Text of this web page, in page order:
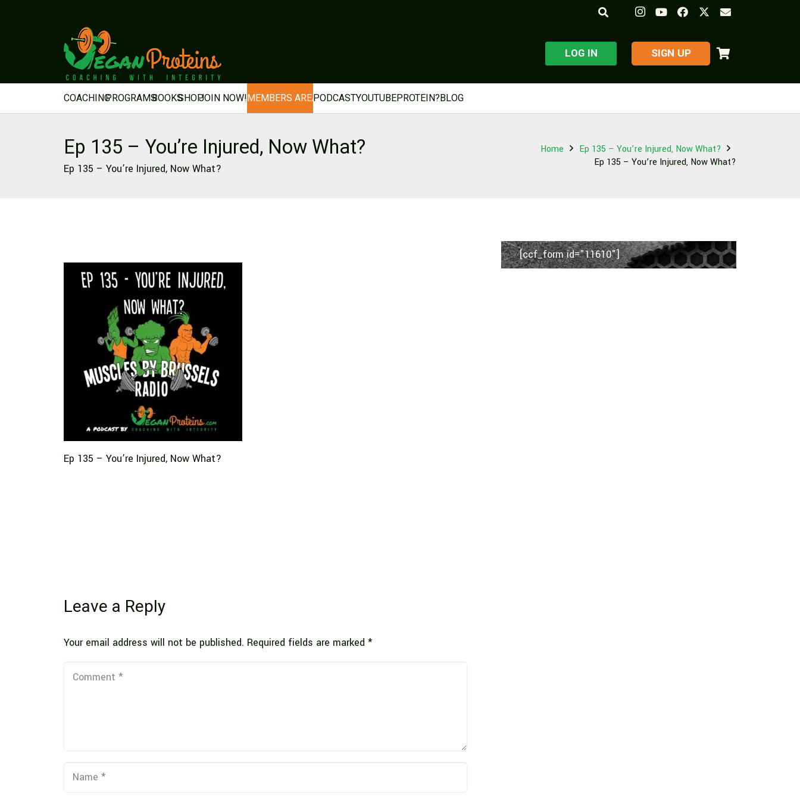
LOG IN ​SIGN UP
COACHINGPROGRAMSBOOKSSHOPJOIN NOW!MEMBERS AREAPODCASTYOUTUBEPROTEIN?BLOG
Ep 135 – You’re Injured, Now What?
Ep 135 – You’re Injured, Now What?
Home
Ep 135 – You’re Injured, Now What?
Ep 135 – You’re Injured, Now What?
Ep 135 – You’re Injured, Now What?
Leave a Reply
Your email address will not be published. Required fields are marked *
[ccf_form id="11610"]